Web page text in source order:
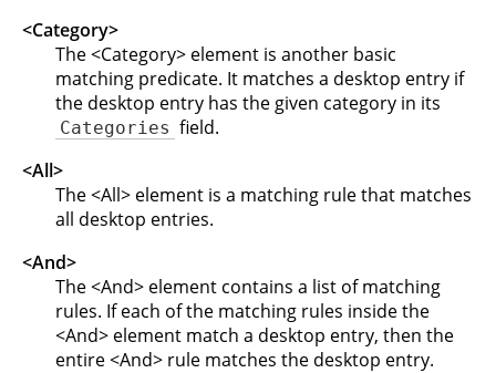
<Category>
The <Category> element is another basic
matching predicate. It matches a desktop entry if
the desktop entry has the given category in its
Categories field.
<All>
The <All> element is a matching rule that matches
all desktop entries.
<And>
The <And> element contains a list of matching
rules. If each of the matching rules inside the
<And> element match a desktop entry, then the
entire <And> rule matches the desktop entry.